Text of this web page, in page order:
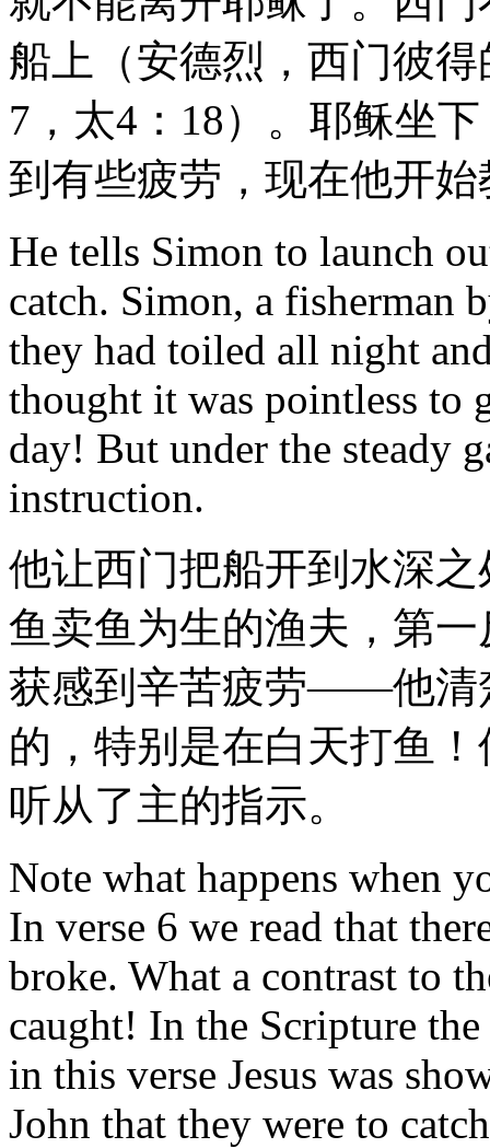
船上（安德烈，西门彼
7，太4：18）。耶稣坐
到有些疲劳，现在他开
He tells Simon to launch
catch. Simon, a fisherman
they had toiled all night
thought it was pointless to
day! But under the steady
instruction.
他让西门把船开到水深
鱼卖鱼为生的渔夫，第
获感到辛苦疲劳——他清
的，特别是在白天打鱼
听从了主的指示。
Note what happens when
In verse 6 we read that
broke. What a contrast to
caught! In the Scripture
in this verse Jesus was
John that they were to